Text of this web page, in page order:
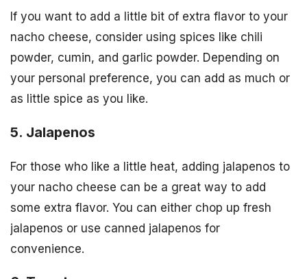
If you want to add a little bit of extra flavor to your
nacho cheese, consider using spices like chili
powder, cumin, and garlic powder. Depending on
your personal preference, you can add as much or
as little spice as you like.
5. Jalapenos
For those who like a little heat, adding jalapenos to
your nacho cheese can be a great way to add
some extra flavor. You can either chop up fresh
jalapenos or use canned jalapenos for
convenience.